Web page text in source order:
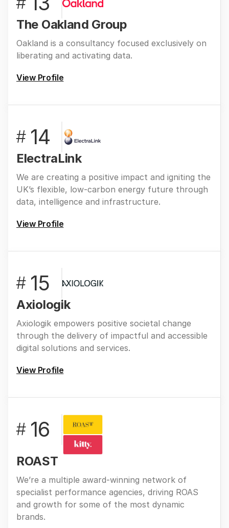
The Oakland Group
Oakland is a consultancy focused exclusively on
liberating and activating data.
View Profile
# 14
ElectraLink
We are creating a positive impact and igniting the
UK’s flexible, low-carbon energy future through
data, intelligence and infrastructure.
View Profile
# 15
Axiologik
Axiologik empowers positive societal change
through the delivery of impactful and accessible
digital solutions and services.
View Profile
# 16
ROAST
We’re a multiple award-winning network of
specialist performance agencies, driving ROAS
and growth for some of the most dynamic
brands.